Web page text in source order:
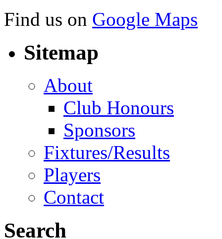
Find us on Google Maps
Sitemap
About
Club Honours
Sponsors
Fixtures/Results
Players
Contact
Search